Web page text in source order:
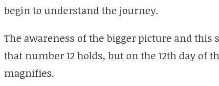
begin to understand the journey.
The awareness of the bigger picture and this
that number 12 holds, but on the 12th day of
magnifies.